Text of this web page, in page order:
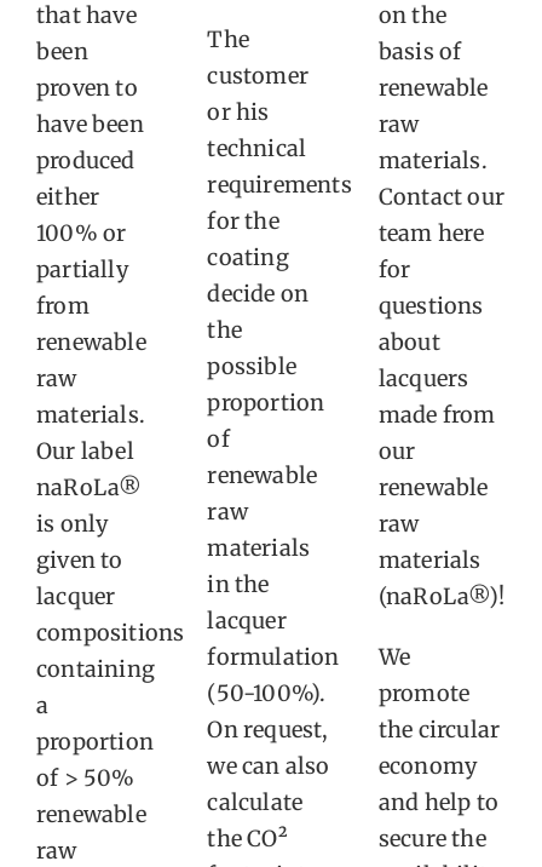
that have
been
proven to
have been
produced
either
100% or
partially
from
renewable
raw
materials.
Our label
naRoLa®
is only
given to
lacquer
compositions
containing
a
proportion
of > 50%
renewable
raw
The
customer
or his
technical
requirements
for the
coating
decide on
the
possible
proportion
of
renewable
raw
materials
in the
lacquer
formulation
(50-100%).
On request,
we can also
calculate
the CO²
on the
basis of
renewable
raw
materials.
Contact our
team here
for
questions
about
lacquers
made from
our
renewable
raw
materials
(naRoLa®)!
We
promote
the circular
economy
and help to
secure the